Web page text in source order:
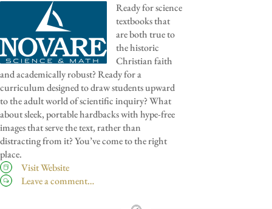
Ready for science
textbooks that
are both true to
the historic
Christian faith
and academically robust? Ready for a
curriculum designed to draw students upward
to the adult world of scientific inquiry? What
about sleek, portable hardbacks with hype-free
images that serve the text, rather than
distracting from it? You’ve come to the right
place.
Visit Website
Leave a comment…